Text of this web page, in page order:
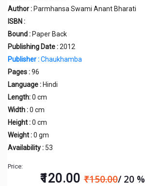
Author : Parmhansa Swami Anant Bharati
ISBN :
Bound : Paper Back
Publishing Date :2012
Publisher :Chaukhamba
Pages :96
Language : Hindi
Length:0 cm
Width :0 cm
Height :0 cm
Weight :0 gm
Availability : 53
Price:
₹120.00₹150.00/ 20 %